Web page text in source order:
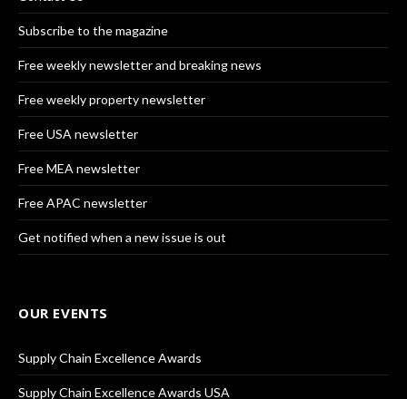
Subscribe to the magazine
Free weekly newsletter and breaking news
Free weekly property newsletter
Free USA newsletter
Free MEA newsletter
Free APAC newsletter
Get notified when a new issue is out
OUR EVENTS
Supply Chain Excellence Awards
Supply Chain Excellence Awards USA